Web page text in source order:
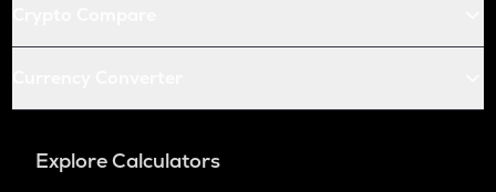
Explore Calculators